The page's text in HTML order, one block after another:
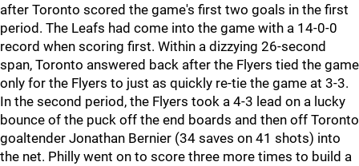
after Toronto scored the game's first two goals in the first
period. The Leafs had come into the game with a 14-0-0
record when scoring first. Within a dizzying 26-second
span, Toronto answered back after the Flyers tied the game
only for the Flyers to just as quickly re-tie the game at 3-3.
In the second period, the Flyers took a 4-3 lead on a lucky
bounce of the puck off the end boards and then off Toronto
goaltender Jonathan Bernier (34 saves on 41 shots) into
the net. Philly went on to score three more times to build a